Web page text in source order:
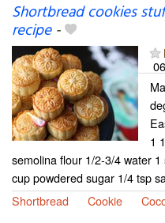
Shortbread cookies
recipe-
1
semolina flour 1/2-3/4 water
cup powdered sugar 1/4 tsp
Shortbread
Cookie